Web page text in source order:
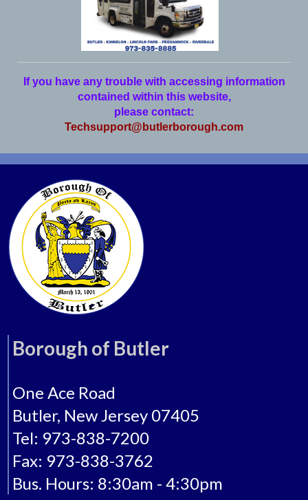
If you have any trouble with accessing information
contained within this website,
please contact:
Techsupport@butlerborough.com
Borough of Butler
One Ace Road
Butler, New Jersey 07405
Tel: 973-838-7200
Fax: 973-838-3762
Bus. Hours: 8:30am - 4:30pm